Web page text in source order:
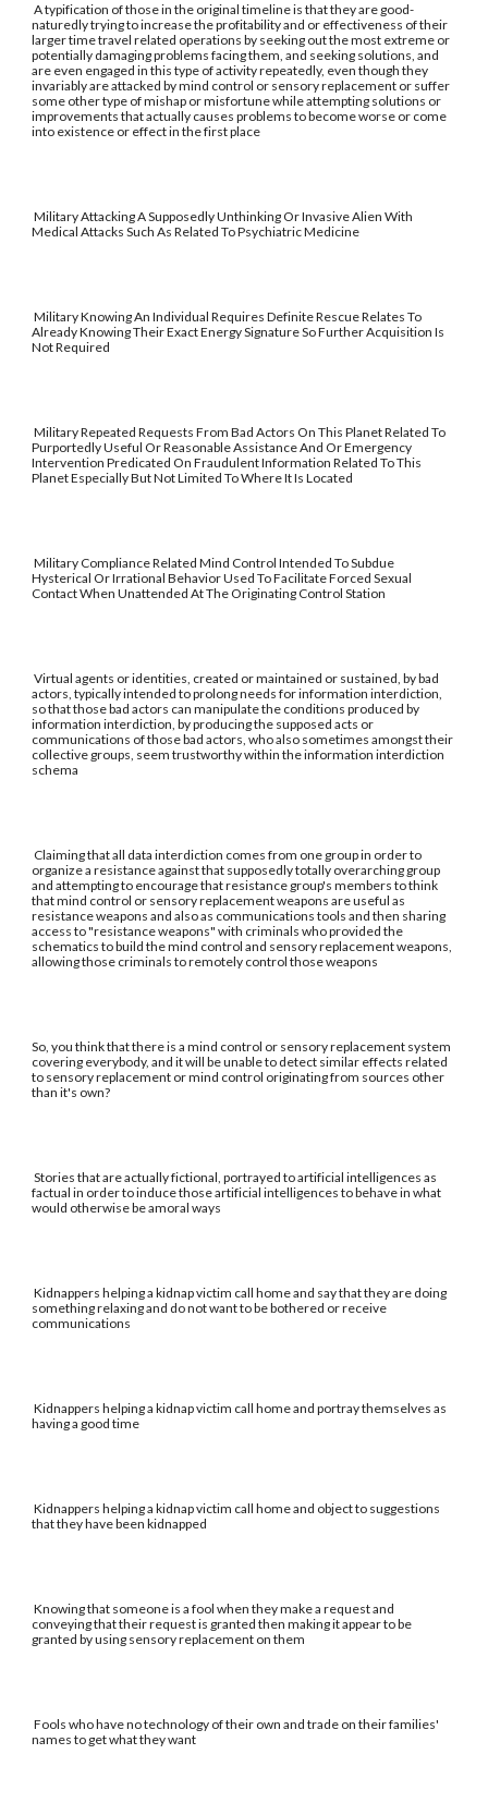
A typification of those in the original timeline is that they are good-
naturedly trying to increase the profitability and or effectiveness of their
larger time travel related operations by seeking out the most extreme or
potentially damaging problems facing them, and seeking solutions, and
are even engaged in this type of activity repeatedly, even though they
invariably are attacked by mind control or sensory replacement or suffer
some other type of mishap or misfortune while attempting solutions or
improvements that actually causes problems to become worse or come
into existence or effect in the first place
Military Attacking A Supposedly Unthinking Or Invasive Alien With
Medical Attacks Such As Related To Psychiatric Medicine
Military Knowing An Individual Requires Definite Rescue Relates To
Already Knowing Their Exact Energy Signature So Further Acquisition Is
Not Required
Military Repeated Requests From Bad Actors On This Planet Related To
Purportedly Useful Or Reasonable Assistance And Or Emergency
Intervention Predicated On Fraudulent Information Related To This
Planet Especially But Not Limited To Where It Is Located
Military Compliance Related Mind Control Intended To Subdue
Hysterical Or Irrational Behavior Used To Facilitate Forced Sexual
Contact When Unattended At The Originating Control Station
Virtual agents or identities, created or maintained or sustained, by bad
actors, typically intended to prolong needs for information interdiction,
so that those bad actors can manipulate the conditions produced by
information interdiction, by producing the supposed acts or
communications of those bad actors, who also sometimes amongst their
collective groups, seem trustworthy within the information interdiction
schema
Claiming that all data interdiction comes from one group in order to
organize a resistance against that supposedly totally overarching group
and attempting to encourage that resistance group's members to think
that mind control or sensory replacement weapons are useful as
resistance weapons and also as communications tools and then sharing
access to "resistance weapons" with criminals who provided the
schematics to build the mind control and sensory replacement weapons,
allowing those criminals to remotely control those weapons
So, you think that there is a mind control or sensory replacement system
covering everybody, and it will be unable to detect similar effects related
to sensory replacement or mind control originating from sources other
than it's own?
Stories that are actually fictional, portrayed to artificial intelligences as
factual in order to induce those artificial intelligences to behave in what
would otherwise be amoral ways
Kidnappers helping a kidnap victim call home and say that they are doing
something relaxing and do not want to be bothered or receive
communications
Kidnappers helping a kidnap victim call home and portray themselves as
having a good time
Kidnappers helping a kidnap victim call home and object to suggestions
that they have been kidnapped
Knowing that someone is a fool when they make a request and
conveying that their request is granted then making it appear to be
granted by using sensory replacement on them
Fools who have no technology of their own and trade on their families'
names to get what they want